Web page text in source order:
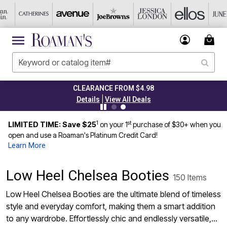
CLEARANCE FROM $4.98
Details
View All Deals
LIMITED TIME: Save $251 on your 1stpurchase of $30+ when you
open and use a Roaman's Platinum Credit Card!
Learn More
Low Heel Chelsea Booties 150 Items
Low Heel Chelsea Booties are the ultimate blend of timeless
style and everyday comfort, making them a smart addition
to any wardrobe. Effortlessly chic and endlessly versatile,